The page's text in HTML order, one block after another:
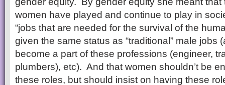
women have played and continue to play in
“jobs that are needed for the survival of the
given the same status as “traditional” male jobs
become a part of these professions (engineer,
plumbers), etc). And that women shouldn’t be
these roles, but should insist on having these